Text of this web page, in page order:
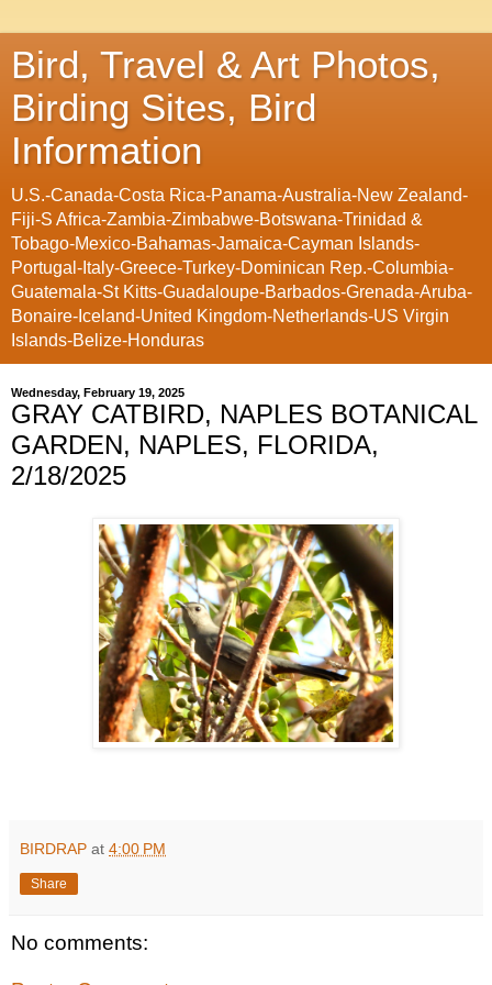
Bird, Travel & Art Photos,
Birding Sites, Bird
Information
U.S.-Canada-Costa Rica-Panama-Australia-New Zealand-
Fiji-S Africa-Zambia-Zimbabwe-Botswana-Trinidad &
Tobago-Mexico-Bahamas-Jamaica-Cayman Islands-
Portugal-Italy-Greece-Turkey-Dominican Rep.-Columbia-
Guatemala-St Kitts-Guadaloupe-Barbados-Grenada-Aruba-
Bonaire-Iceland-United Kingdom-Netherlands-US Virgin
Islands-Belize-Honduras
Wednesday, February 19, 2025
GRAY CATBIRD, NAPLES BOTANICAL
GARDEN, NAPLES, FLORIDA,
2/18/2025
BIRDRAP at 4:00 PM
Share
No comments: